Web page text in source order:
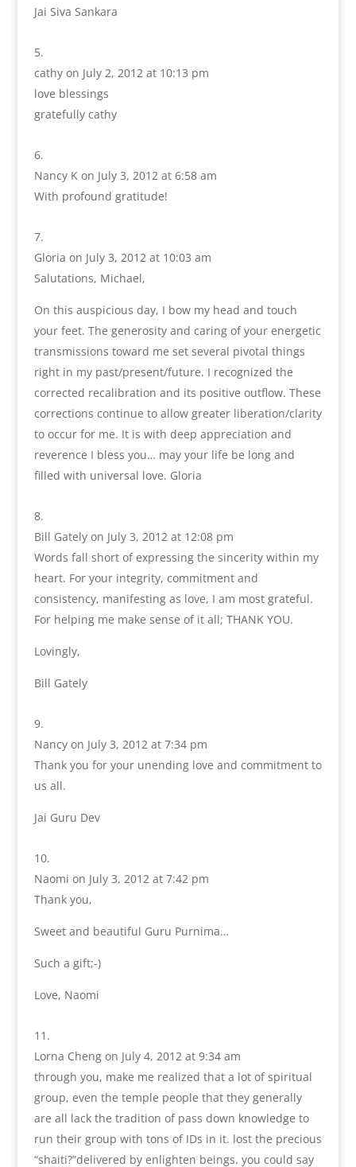
Jai Siva Sankara
cathy on July 2, 2012 at 10:13 pm
love blessings
gratefully cathy
Nancy K on July 3, 2012 at 6:58 am
With profound gratitude!
Gloria on July 3, 2012 at 10:03 am
Salutations, Michael,
On this auspicious day, I bow my head and touch
your feet. The generosity and caring of your energetic
transmissions toward me set several pivotal things
right in my past/present/future. I recognized the
corrected recalibration and its positive outflow. These
corrections continue to allow greater liberation/clarity
to occur for me. It is with deep appreciation and
reverence I bless you… may your life be long and
filled with universal love. Gloria
Bill Gately on July 3, 2012 at 12:08 pm
Words fall short of expressing the sincerity within my
heart. For your integrity, commitment and
consistency, manifesting as love, I am most grateful.
For helping me make sense of it all; THANK YOU.
Lovingly,
Bill Gately
Nancy on July 3, 2012 at 7:34 pm
Thank you for your unending love and commitment to
us all.
Jai Guru Dev
Naomi on July 3, 2012 at 7:42 pm
Thank you,
Sweet and beautiful Guru Purnima…
Such a gift;-)
Love, Naomi
Lorna Cheng on July 4, 2012 at 9:34 am
through you, make me realized that a lot of spiritual
group, even the temple people that they generally
are all lack the tradition of pass down knowledge to
run their group with tons of IDs in it. lost the precious
“shaiti?”delivered by enlighten beings. you could say